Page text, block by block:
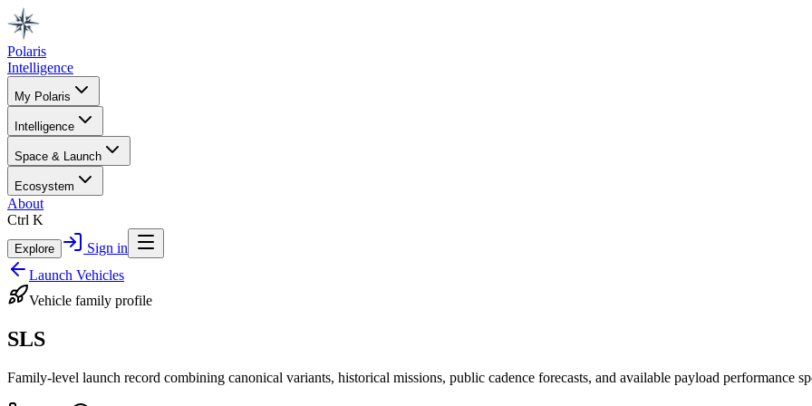
Polaris
Intelligence
My Polaris
Intelligence
Space & Launch
Ecosystem
About
Ctrl K
Explore
Sign in
Launch Vehicles
Vehicle family profile
SLS
Family-level launch record combining canonical variants, historical missions, public cadence forecasts, and available payload performance